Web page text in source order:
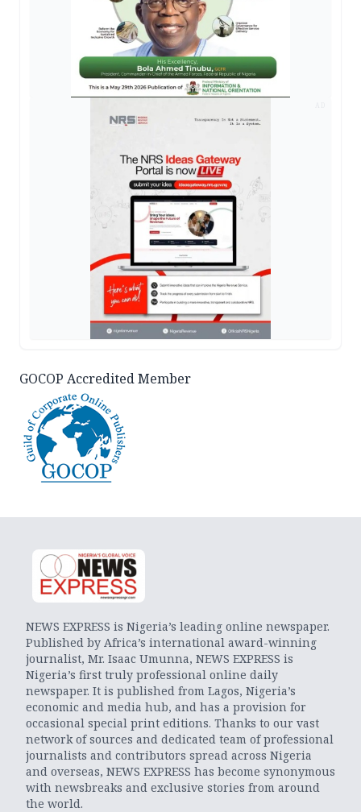
GOCOP Accredited Member
NEWS EXPRESS is Nigeria’s leading online newspaper.
Published by Africa’s international award-winning
journalist, Mr. Isaac Umunna, NEWS EXPRESS is
Nigeria’s first truly professional online daily
newspaper. It is published from Lagos, Nigeria’s
economic and media hub, and has a provision for
occasional special print editions. Thanks to our vast
network of sources and dedicated team of professional
journalists and contributors spread across Nigeria
and overseas, NEWS EXPRESS has become synonymous
with newsbreaks and exclusive stories from around
the world.